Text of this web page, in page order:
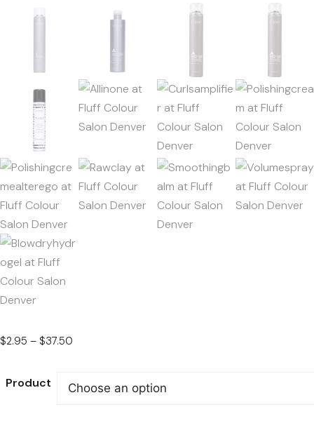
$2.95 – $37.50
through
Product